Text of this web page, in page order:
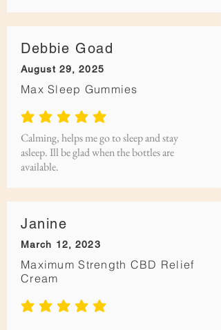
Debbie Goad
August 29, 2025
Max Sleep Gummies
average rating is 5 out of 5
Calming, helps me go to sleep and stay
asleep. Ill be glad when the bottles are
available.
Janine
March 12, 2023
Maximum Strength CBD Relief
Cream
average rating is 5 out of 5